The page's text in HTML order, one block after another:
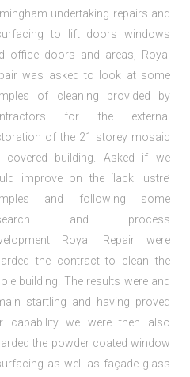
undertaking repairs and
to lift doors windows
office doors and areas, Royal
was asked to look at some
of cleaning provided by
for the external
of the 21 storey mosaic
covered building. Asked if we
improve on the ‘lack lustre’
and following some
and process
Royal Repair were
the contract to clean the
building. The results were and
startling and having proved
capability we were then also
the powder coated window
as well as façade glass